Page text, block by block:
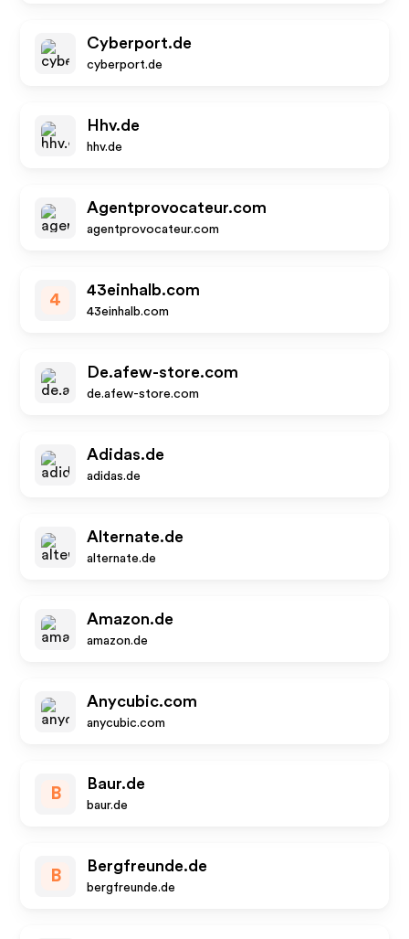
Cyberport.de
cyberport.de
Hhv.de
hhv.de
Agentprovocateur.com
agentprovocateur.com
4
43einhalb.com
43einhalb.com
De.afew-store.com
de.afew-store.com
Adidas.de
adidas.de
Alternate.de
alternate.de
Amazon.de
amazon.de
Anycubic.com
anycubic.com
B
Baur.de
baur.de
B
Bergfreunde.de
bergfreunde.de